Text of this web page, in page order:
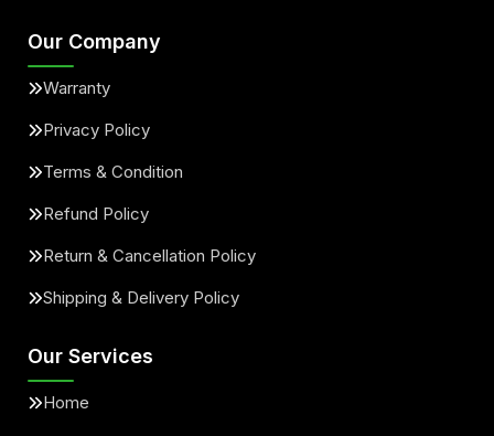
Our Company
Warranty
Privacy Policy
Terms & Condition
Refund Policy
Return & Cancellation Policy
Shipping & Delivery Policy
Our Services
Home